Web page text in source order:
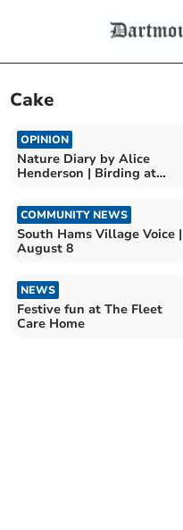
Cake
OPINION
Nature Diary by Alice
Henderson | Birding at
COMMUNITY NEWS
South Hams Village Voice |
August 8
NEWS
Festive fun at The Fleet
Care Home